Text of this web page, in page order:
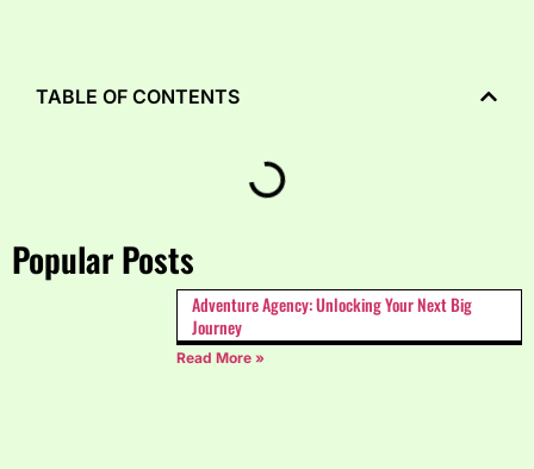
Popular Posts
Adventure Agency: Unlocking Your Next Big
Journey
Read More »
TABLE OF CONTENTS